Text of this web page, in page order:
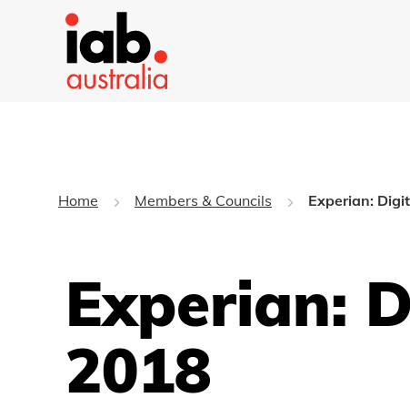
Home Members & Councils Experian:
Experian:
2018